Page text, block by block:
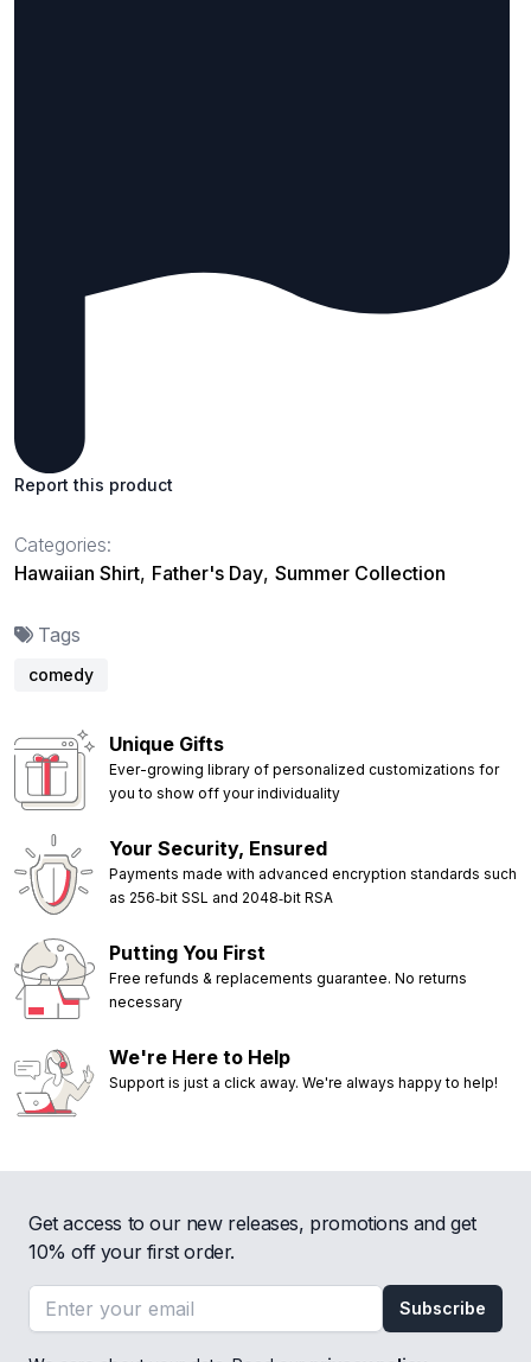
Report this product
Categories:
Hawaiian Shirt, Father's Day, Summer Collection
Tags
comedy
Unique Gifts
Ever-growing library of personalized customizations for
you to show off your individuality
Your Security, Ensured
Payments made with advanced encryption standards such
as 256‑bit SSL and 2048‑bit RSA
Putting You First
Free refunds & replacements guarantee. No returns
necessary
We're Here to Help
Support is just a click away. We're always happy to help!
Get access to our new releases, promotions and get
10% off your first order.
Email address
Subscribe